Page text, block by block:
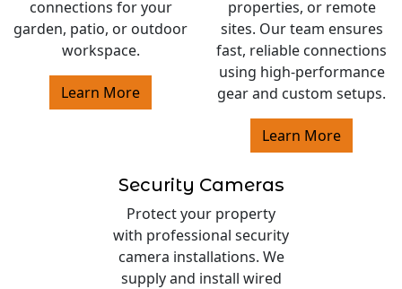
connections for your
garden, patio, or outdoor
workspace.
Learn More
properties, or remote
sites. Our team ensures
fast, reliable connections
using high-performance
gear and custom setups.
Learn More
Security Cameras
Protect your property
with professional security
camera installations. We
supply and install wired